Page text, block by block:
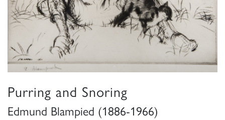
Purring and Snoring
Edmund Blampied (1886-1966)